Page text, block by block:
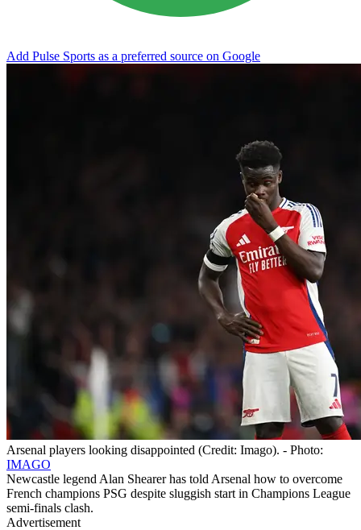
Add Pulse Sports as a preferred source on Google
Arsenal players looking disappointed (Credit: Imago). - Photo:
IMAGO
Newcastle legend Alan Shearer has told Arsenal how to overcome
French champions PSG despite sluggish start in Champions League
semi-finals clash.
Advertisement